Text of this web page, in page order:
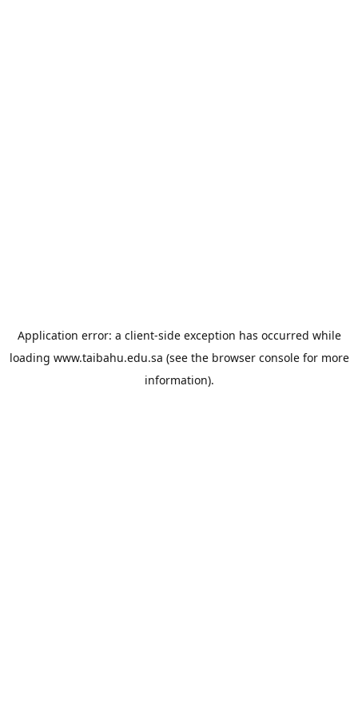
Application error: a client-side exception has occurred while
loading www.taibahu.edu.sa (see the browser consolefor more
information).